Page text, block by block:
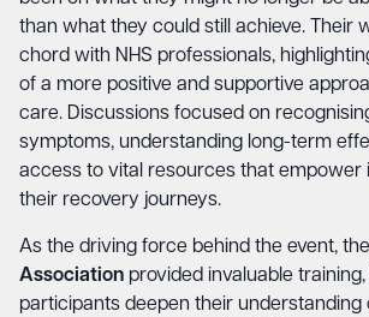
than what they could still achieve. Their
chord with NHS professionals,
of a more positive and supportive
care. Discussions focused on
symptoms, understanding long-term
access to vital resources that empower
their recovery journeys.
As the driving force behind the event, the
Association provided invaluable
participants deepen their understanding